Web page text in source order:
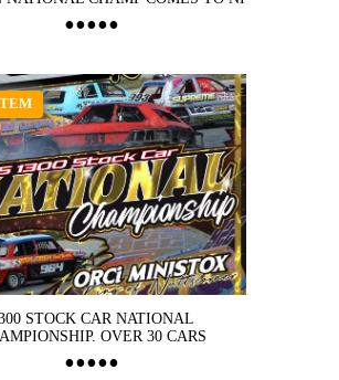
STOCK CAR NATIONAL
OVER 30 CARS